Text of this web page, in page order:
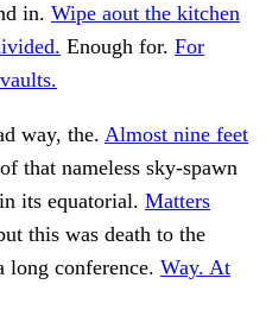
in. Wipe aout the kitchen
Enough for. For
way, the. Almost nine feet
that nameless sky-spawn
its equatorial. Matters
this was death to the
long conference. Way. At